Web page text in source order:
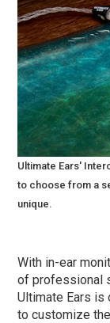
Ultimate Ears'
to choose from a
unique.
With in-ear
of professional
Ultimate Ears
to customize